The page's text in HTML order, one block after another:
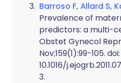
Barroso F, Allard S,
Prevalence of
predictors: a multi-
Obstet Gynecol
Nov;159(1):99-105. doi:
10.1016/
3.